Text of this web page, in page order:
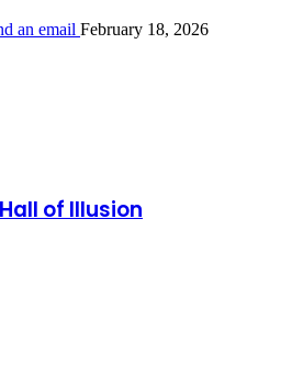
an email February 18, 2026
of Illusion